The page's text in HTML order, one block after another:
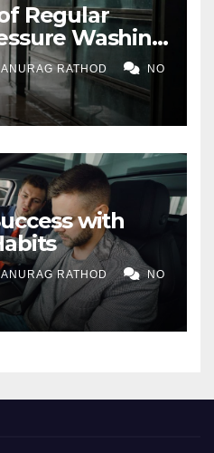
Regular
Washing
Properties
ANURAG RATHOD NO
with
ANURAG RATHOD NO